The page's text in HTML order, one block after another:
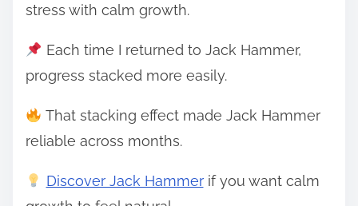
stress with calm growth.
Each time I returned to Jack Hammer,
progress stacked more easily.
That stacking effect made Jack Hammer
reliable across months.
Discover Jack Hammerif you want calm